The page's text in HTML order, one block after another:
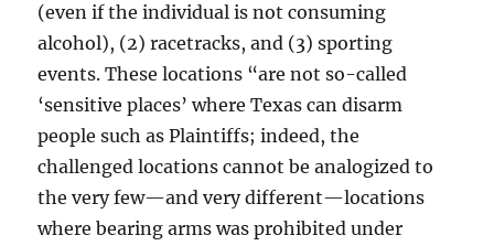
(even if the individual is not consuming
alcohol), (2) racetracks, and (3) sporting
events. These locations “are not so-called
‘sensitive places’ where Texas can disarm
people such as Plaintiffs; indeed, the
challenged locations cannot be analogized to
the very few—and very different—locations
where bearing arms was prohibited under